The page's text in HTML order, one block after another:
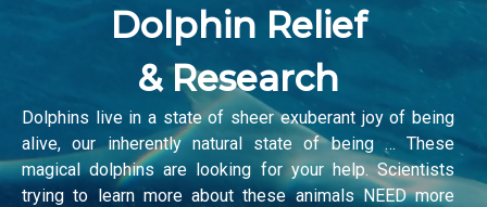
Dolphin Relief
& Research
Dolphins live in a state of sheer exuberant joy of being
alive, our inherently natural state of being … These
magical dolphins are looking for your help. Scientists
trying to learn more about these animals NEED more